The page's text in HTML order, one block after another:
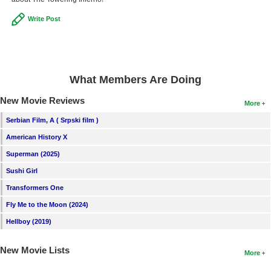
Write Post
What Members Are Doing
More
New Movie Reviews
Serbian Film, A ( Srpski film )
American History X
Superman (2025)
Sushi Girl
Transformers One
Fly Me to the Moon (2024)
Hellboy (2019)
More
New Movie Lists